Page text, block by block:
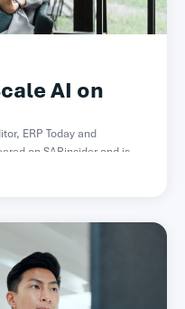
AI on
ERP Today and
on SAPinsider and is...